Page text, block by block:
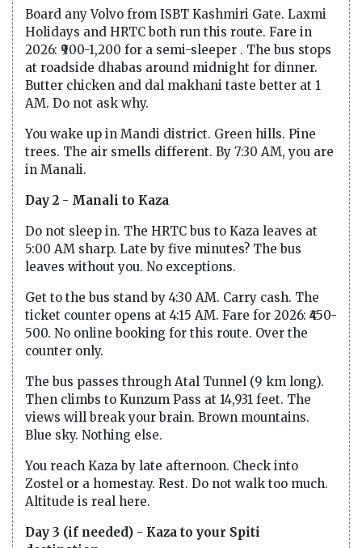
Board any Volvo from ISBT Kashmiri Gate. Laxmi
Holidays and HRTC both run this route. Fare in
2026: ₹900-1,200 for a semi-sleeper . The bus stops
at roadside dhabas around midnight for dinner.
Butter chicken and dal makhani taste better at 1
AM. Do not ask why.
You wake up in Mandi district. Green hills. Pine
trees. The air smells different. By 7:30 AM, you are
in Manali.
Day 2 - Manali to Kaza
Do not sleep in. The HRTC bus to Kaza leaves at
5:00 AM sharp. Late by five minutes? The bus
leaves without you. No exceptions.
Get to the bus stand by 4:30 AM. Carry cash. The
ticket counter opens at 4:15 AM. Fare for 2026: ₹450-
500. No online booking for this route. Over the
counter only.
The bus passes through Atal Tunnel (9 km long).
Then climbs to Kunzum Pass at 14,931 feet. The
views will break your brain. Brown mountains.
Blue sky. Nothing else.
You reach Kaza by late afternoon. Check into
Zostel or a homestay. Rest. Do not walk too much.
Altitude is real here.
Day 3 (if needed) - Kaza to your Spiti